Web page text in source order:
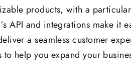
products, with a
API and integrations make it
a seamless customer
help you expand your